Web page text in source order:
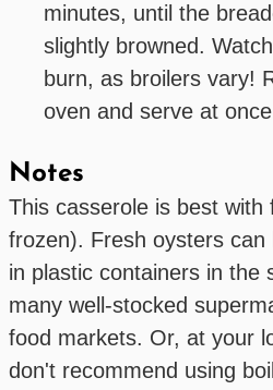
minutes, until the
slightly browned.
burn, as broilers vary!
oven and serve at
Notes
This casserole is best
frozen). Fresh oysters
in plastic containers in the
many well-stocked
food markets. Or, at your
don't recommend using